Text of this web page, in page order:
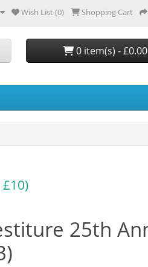
Wish List (0) Shopping Cart
0 item(s) - £0.00
25th